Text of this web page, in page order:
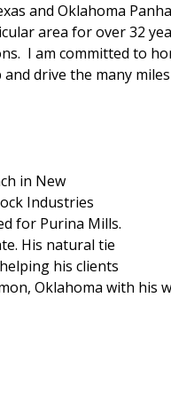
and Oklahoma
area for over 32
I am committed to
drive the many
in New
Industries
for Purina Mills.
His natural tie
his clients
Oklahoma with his